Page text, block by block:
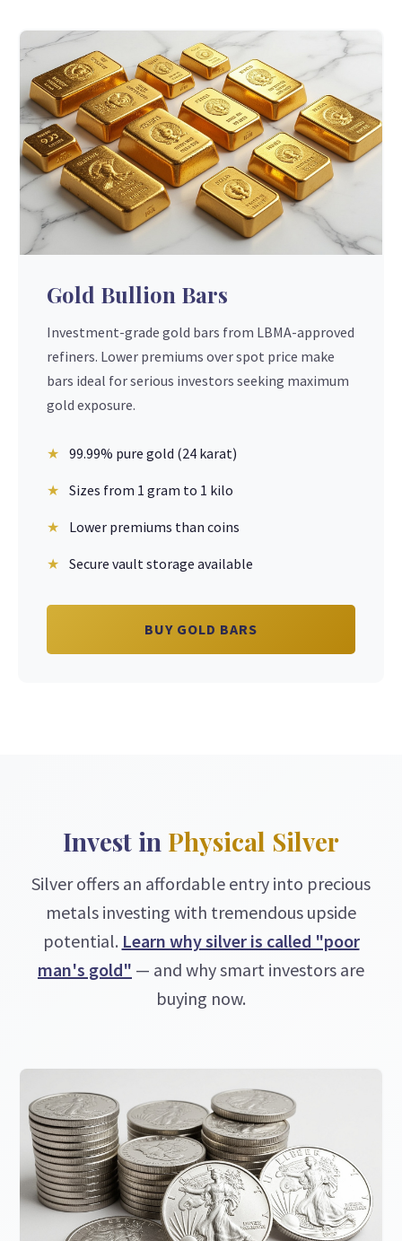
Gold Bullion Bars
Investment-grade gold bars from LBMA-approved
refiners. Lower premiums over spot price make
bars ideal for serious investors seeking maximum
gold exposure.
99.99% pure gold (24 karat)
Sizes from 1 gram to 1 kilo
Lower premiums than coins
Secure vault storage available
BUY GOLD BARS
Invest in Physical Silver
Silver offers an affordable entry into precious
metals investing with tremendous upside
potential. Learn why silver is called "poor
man's gold" — and why smart investors are
buying now.